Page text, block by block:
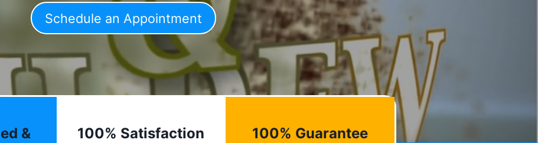
Schedule an Appointment
&
100% Satisfaction 100% Guarantee